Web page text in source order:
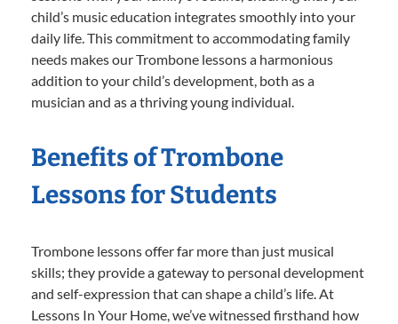
child’s music education integrates smoothly into your
daily life. This commitment to accommodating family
needs makes our Trombone lessons a harmonious
addition to your child’s development, both as a
musician and as a thriving young individual.
Benefits of Trombone
Lessons for Students
Trombone lessons offer far more than just musical
skills; they provide a gateway to personal development
and self-expression that can shape a child’s life. At
Lessons In Your Home, we’ve witnessed firsthand how